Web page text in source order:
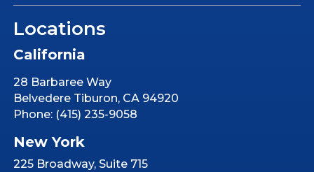
Locations
California
28 Barbaree Way
Belvedere Tiburon, CA 94920
Phone: (415) 235-9058
New York
225 Broadway, Suite 715